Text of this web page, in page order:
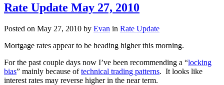
Rate Update May 27, 2010
Posted on May 27, 2010 by Evan in Rate Update
Mortgage rates appear to be heading higher this morning.
For the past couple days now I’ve been recommending a “locking
bias” mainly because oftechnical trading patterns. It looks like
interest rates may reverse higher in the near term.